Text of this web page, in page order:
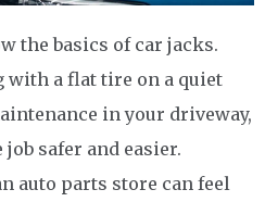
the basics of car jacks.
with a flat tire on a quiet
in your driveway,
safer and easier.
auto parts store can feel